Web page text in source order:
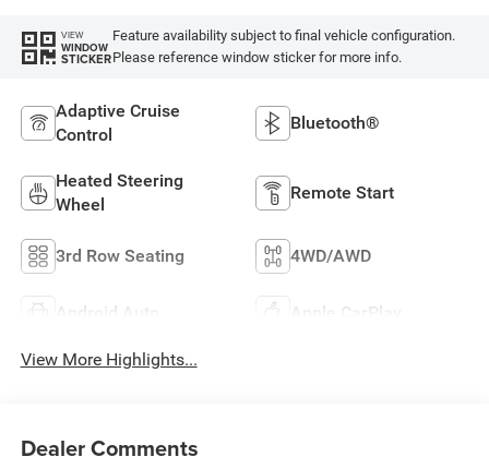
VIEW
WINDOW
STICKER
Feature availability subject to final vehicle configuration.
Please reference window sticker for more info.
Adaptive Cruise
Control
Bluetooth®
Heated Steering
Wheel
Remote Start
3rd Row Seating 4WD/AWD
Android Auto Apple CarPlay
View More Highlights...
Dealer Comments